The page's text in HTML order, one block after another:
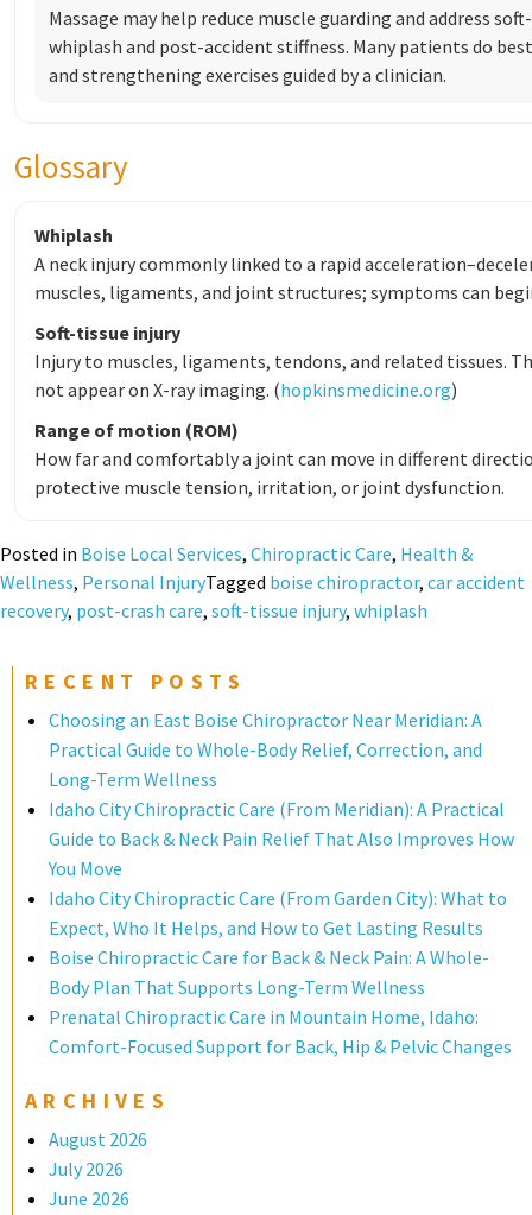
Massage may help reduce muscle guarding and address
whiplash and post-accident stiffness. Many patients do
and strengthening exercises guided by a clinician.
Glossary
Whiplash
A neck injury commonly linked to a rapid
muscles, ligaments, and joint structures; symptoms can
Soft-tissue injury
Injury to muscles, ligaments, tendons, and related tissues.
not appear on X-ray imaging. (hopkinsmedicine.org)
Range of motion (ROM)
How far and comfortably a joint can move in different
protective muscle tension, irritation, or joint dysfunction.
Posted in Boise Local Services, Chiropractic Care, Health &
Wellness, Personal InjuryTagged boise chiropractor, car accident
recovery, post-crash care, soft-tissue injury, whiplash
RECENT POSTS
Choosing an East Boise Chiropractor Near Meridian: A
Practical Guide to Whole-Body Relief, Correction, and
Long-Term Wellness
Idaho City Chiropractic Care (From Meridian): A Practical
Guide to Back & Neck Pain Relief That Also Improves How
You Move
Idaho City Chiropractic Care (From Garden City): What to
Expect, Who It Helps, and How to Get Lasting Results
Boise Chiropractic Care for Back & Neck Pain: A Whole-
Body Plan That Supports Long-Term Wellness
Prenatal Chiropractic Care in Mountain Home, Idaho:
Comfort-Focused Support for Back, Hip & Pelvic Changes
ARCHIVES
August 2026
July 2026
June 2026